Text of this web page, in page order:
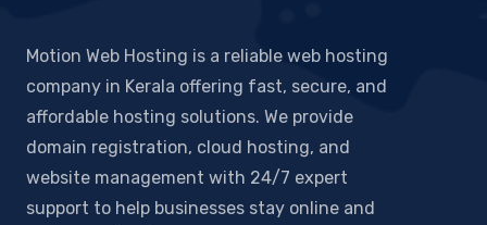
Motion Web Hosting is a reliable web hosting
company in Kerala offering fast, secure, and
affordable hosting solutions. We provide
domain registration, cloud hosting, and
website management with 24/7 expert
support to help businesses stay online and